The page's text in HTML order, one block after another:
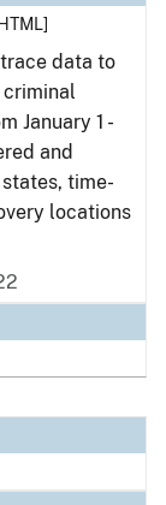
data to
January 1 -
and
time-
locations